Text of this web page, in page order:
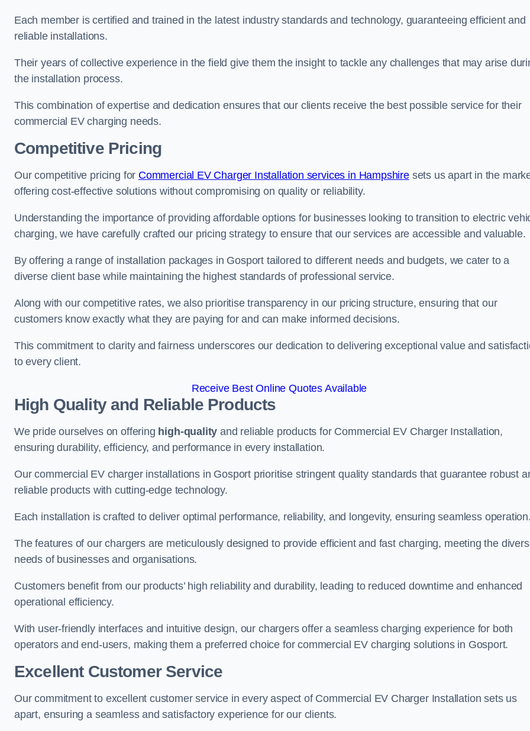
Each member is certified and trained in the latest industry standards and technology, guaranteeing efficient and
reliable installations.
Their years of collective experience in the field give them the insight to tackle any challenges that may arise
the installation process.
This combination of expertise and dedication ensures that our clients receive the best possible service for their
commercial EV charging needs.
Competitive Pricing
Our competitive pricing for Commercial EV Charger Installation services in Hampshiresets us apart in the
offering cost-effective solutions without compromising on quality or reliability.
Understanding the importance of providing affordable options for businesses looking to transition to electric
charging, we have carefully crafted our pricing strategy to ensure that our services are accessible and valuable.
By offering a range of installation packages in Gosport tailored to different needs and budgets, we cater to a
diverse client base while maintaining the highest standards of professional service.
Along with our competitive rates, we also prioritise transparency in our pricing structure, ensuring that our
customers know exactly what they are paying for and can make informed decisions.
This commitment to clarity and fairness underscores our dedication to delivering exceptional value and
to every client.
Receive Best Online Quotes Available
High Quality and Reliable Products
We pride ourselves on offering high-quality and reliable products for Commercial EV Charger Installation,
ensuring durability, efficiency, and performance in every installation.
Our commercial EV charger installations in Gosport prioritise stringent quality standards that guarantee robust
reliable products with cutting-edge technology.
Each installation is crafted to deliver optimal performance, reliability, and longevity, ensuring seamless
The features of our chargers are meticulously designed to provide efficient and fast charging, meeting the
needs of businesses and organisations.
Customers benefit from our products’ high reliability and durability, leading to reduced downtime and enhanced
operational efficiency.
With user-friendly interfaces and intuitive design, our chargers offer a seamless charging experience for both
operators and end-users, making them a preferred choice for commercial EV charging solutions in Gosport.
Excellent Customer Service
Our commitment to excellent customer service in every aspect of Commercial EV Charger Installation sets us
apart, ensuring a seamless and satisfactory experience for our clients.